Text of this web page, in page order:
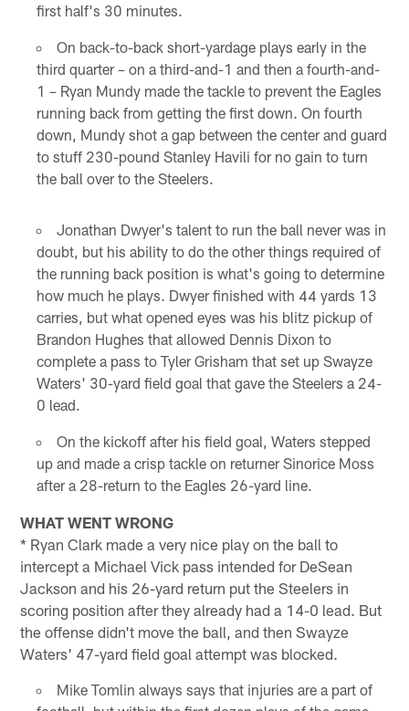
first half's 30 minutes.
On back-to-back short-yardage plays early in the
third quarter – on a third-and-1 and then a fourth-and-
1 – Ryan Mundy made the tackle to prevent the Eagles
running back from getting the first down. On fourth
down, Mundy shot a gap between the center and guard
to stuff 230-pound Stanley Havili for no gain to turn
the ball over to the Steelers.
Jonathan Dwyer's talent to run the ball never was in
doubt, but his ability to do the other things required of
the running back position is what's going to determine
how much he plays. Dwyer finished with 44 yards 13
carries, but what opened eyes was his blitz pickup of
Brandon Hughes that allowed Dennis Dixon to
complete a pass to Tyler Grisham that set up Swayze
Waters' 30-yard field goal that gave the Steelers a 24-
0 lead.
On the kickoff after his field goal, Waters stepped
up and made a crisp tackle on returner Sinorice Moss
after a 28-return to the Eagles 26-yard line.
WHAT WENT WRONG
* Ryan Clark made a very nice play on the ball to
intercept a Michael Vick pass intended for DeSean
Jackson and his 26-yard return put the Steelers in
scoring position after they already had a 14-0 lead. But
the offense didn't move the ball, and then Swayze
Waters' 47-yard field goal attempt was blocked.
Mike Tomlin always says that injuries are a part of